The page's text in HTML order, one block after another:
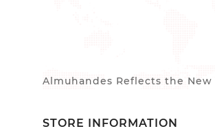
Almuhandes Reflects the
STORE INFORMATION